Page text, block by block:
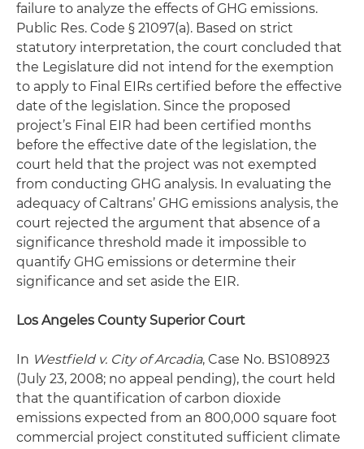
failure to analyze the effects of GHG emissions.
Public Res. Code § 21097(a). Based on strict
statutory interpretation, the court concluded that
the Legislature did not intend for the exemption
to apply to Final EIRs certified before the effective
date of the legislation. Since the proposed
project’s Final EIR had been certified months
before the effective date of the legislation, the
court held that the project was not exempted
from conducting GHG analysis. In evaluating the
adequacy of Caltrans’ GHG emissions analysis, the
court rejected the argument that absence of a
significance threshold made it impossible to
quantify GHG emissions or determine their
significance and set aside the EIR.
Los Angeles County Superior Court
In Westfield v. City of Arcadia, Case No. BS108923
(July 23, 2008; no appeal pending), the court held
that the quantification of carbon dioxide
emissions expected from an 800,000 square foot
commercial project constituted sufficient climate